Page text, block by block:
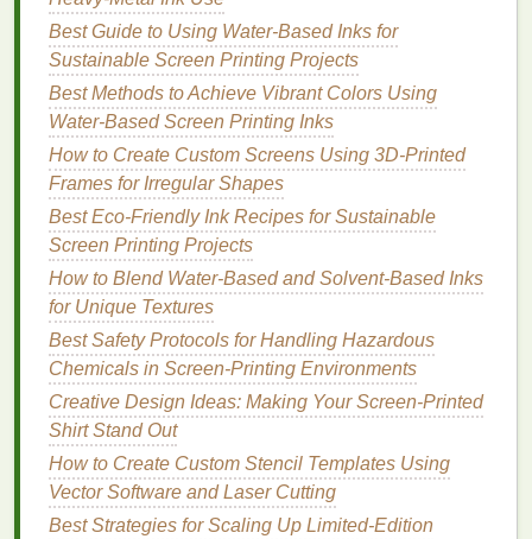
30‑60 seconds.
2.4Squeegees
Purchase a few 7‑inch dual‑durometer
squeegees(≈$5‑$8 each). Having both a soft
and a hard edge lets you adjust pressure for
differentinktypes.
2.5Ink
Water‑basedinks-- Ideal forhome studios
because they're low‑odor, easy to clean with
water, and inexpensive (≈$15‑$20 per quart).
BrandslikeSpeedballorJaquardoffer starter
kits.
Plastisol-- If you needbrighter colorsondark
fabrics, look for discounted
online wholesalers; remember you'll need a
proper cure (heatpress or conveyor
Best Guide to Using Water‑Based Inks for
Sustainable Screen Printing Projects
Best Methods to Achieve Vibrant Colors Using
Water-Based Screen Printing Inks
How to Create Custom Screens Using 3D‑Printed
Frames for Irregular Shapes
Best Eco-Friendly Ink Recipes for Sustainable
Screen Printing Projects
How to Blend Water‑Based and Solvent‑Based Inks
for Unique Textures
Best Safety Protocols for Handling Hazardous
Chemicals in Screen‑Printing Environments
Creative Design Ideas: Making Your Screen-Printed
Shirt Stand Out
How to Create Custom Stencil Templates Using
Vector Software and Laser Cutting
Best Strategies for Scaling Up Limited-Edition